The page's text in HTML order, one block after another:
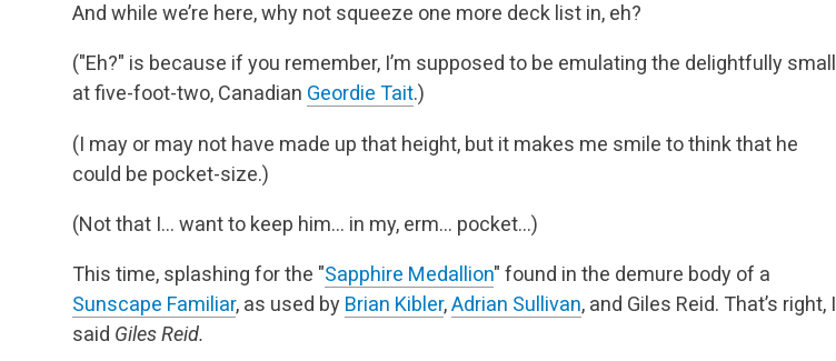
And while we’re here, why not squeeze one more deck list in, eh?
("Eh?" is because if you remember, I’m supposed to be emulating the delightfully small
at five-foot-two, Canadian Geordie Tait.)
(I may or may not have made up that height, but it makes me smile to think that he
could be pocket-size.)
(Not that I… want to keep him… in my, erm… pocket…)
This time, splashing for the "Sapphire Medallion" found in the demure body of a
Sunscape Familiar, as used by Brian Kibler,Adrian Sullivan, and Giles Reid. That’s right, I
said Giles Reid.